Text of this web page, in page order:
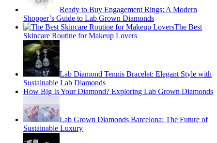
Ready to Buy Engagement Rings: A Modern
Shopper’s Guide to Lab Grown Diamonds
The Best
Skincare Routine for Makeup Lovers
Lab Diamond Tennis Bracelet: Elegant Style with
Sustainable Lab Diamonds
How Big Is Your Diamond? Exploring Lab Grown Diamonds
Lab Grown Diamonds Barcelona: The Future of
Sustainable Luxury